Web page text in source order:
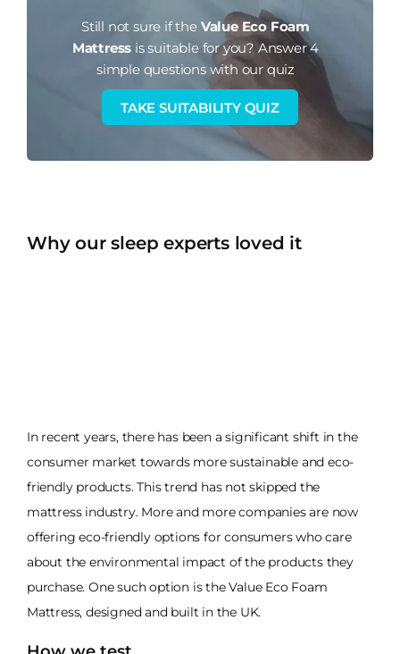
Still not sure if the Value Eco Foam
Mattress is suitable for you? Answer 4
simple questions with our quiz
TAKE SUITABILITY QUIZ
Why our sleep experts loved it
In recent years, there has been a significant shift in the
consumer market towards more sustainable and eco-
friendly products. This trend has not skipped the
mattress industry. More and more companies are now
offering eco-friendly options for consumers who care
about the environmental impact of the products they
purchase. One such option is the Value Eco Foam
Mattress, designed and built in the UK.